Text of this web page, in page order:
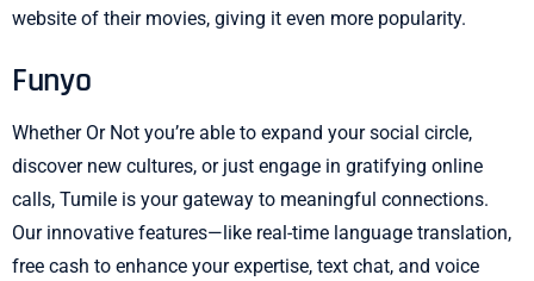
website of their movies, giving it even more popularity.
Funyo
Whether Or Not you’re able to expand your social circle,
discover new cultures, or just engage in gratifying online
calls, Tumile is your gateway to meaningful connections.
Our innovative features—like real-time language translation,
free cash to enhance your expertise, text chat, and voice